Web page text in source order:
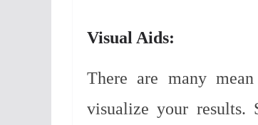
Visual Aids:
There are many
visualize your results.